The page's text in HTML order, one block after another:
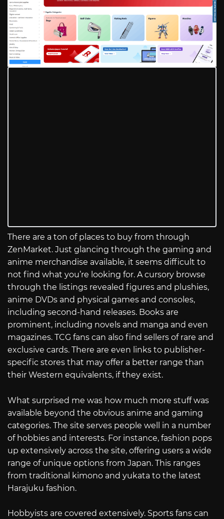
There are a ton of places to buy from through
ZenMarket. Just glancing through the gaming and
anime merchandise available, it seems difficult to
not find what you’re looking for. A cursory browse
through the listings revealed figures and plushies,
anime DVDs and physical games and consoles,
including second-hand releases. Books are
prominent, including novels and manga and even
magazines. TCG fans can also find sellers of rare and
exclusive cards. There are even links to publisher-
specific stores that may offer a better range than
their Western equivalents, if they exist.
What surprised me was how much more stuff was
available beyond the obvious anime and gaming
categories. The site serves people well in a number
of hobbies and interests. For instance, fashion pops
up extensively across the site, offering users a wide
range of unique options from Japan. This ranges
from traditional kimono and yukata to the latest
Harajuku fashion.
Hobbyists are covered extensively. Sports fans can